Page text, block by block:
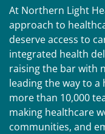
At Northern Light
approach to
deserve access to
integrated health
raising the bar with
leading the way to
more than 10,000
making healthcare
communities, and